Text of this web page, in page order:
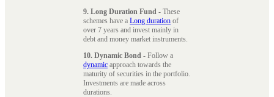
9. Long Duration Fund - These
schemes have a Long duration of
over 7 years and invest mainly in
debt and money market instruments.
10. Dynamic Bond - Follow a
dynamic approach towards the
maturity of securities in the portfolio.
Investments are made across
durations.